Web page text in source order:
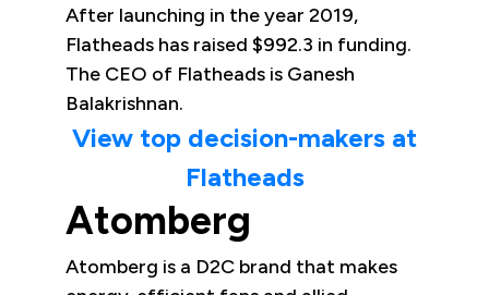
After launching in the year 2019,
Flatheads has raised $992.3 in funding.
The CEO of Flatheads is Ganesh
Balakrishnan.
View top decision-makers at
Flatheads
Atomberg
Atomberg is a D2C brand that makes